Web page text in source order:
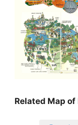
Related Map